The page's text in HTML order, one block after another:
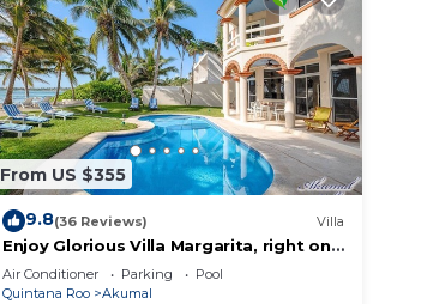
From US $355
9.8(36 Reviews) Villa
Enjoy Glorious Villa Margarita, right on
the ocean, Jade Bay Akumal.
Air Conditioner Parking
Pool
Quintana Roo
Akumal